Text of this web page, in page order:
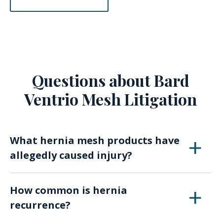
Questions about Bard
Ventrio Mesh Litigation
What hernia mesh products have
allegedly caused injury?
How common is hernia
recurrence?